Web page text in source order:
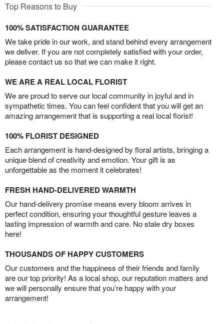
Top Reasons to Buy
100% SATISFACTION GUARANTEE
We take pride in our work, and stand behind every arrangement
we deliver. If you are not completely satisfied with your order,
please contact us so that we can make it right.
WE ARE A REAL LOCAL FLORIST
We are proud to serve our local community in joyful and in
sympathetic times. You can feel confident that you will get an
amazing arrangement that is supporting a real local florist!
100% FLORIST DESIGNED
Each arrangement is hand-designed by floral artists, bringing a
unique blend of creativity and emotion. Your gift is as
unforgettable as the moment it celebrates!
FRESH HAND-DELIVERED WARMTH
Our hand-delivery promise means every bloom arrives in
perfect condition, ensuring your thoughtful gesture leaves a
lasting impression of warmth and care. No stale dry boxes
here!
THOUSANDS OF HAPPY CUSTOMERS
Our customers and the happiness of their friends and family
are our top priority! As a local shop, our reputation matters and
we will personally ensure that you’re happy with your
arrangement!